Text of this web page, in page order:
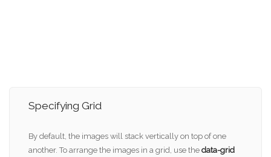
Specifying Grid
By default, the images will stack vertically on top of one
another. To arrange the images in a grid, use the data-grid